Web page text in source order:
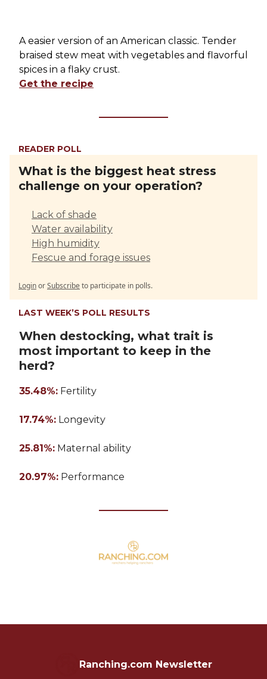
A easier version of an American classic. Tender
braised stew meat with vegetables and flavorful
spices in a flaky crust.
Get the recipe
READER POLL
What is the biggest heat stress
challenge on your operation?
Lack of shade
Water availability
High humidity
Fescue and forage issues
LoginorSubscribeto participate in polls.
LAST WEEK’S POLL RESULTS
When destocking, what trait is
most important to keep in the
herd?
35.48%: Fertility
17.74%: Longevity
25.81%: Maternal ability
20.97%: Performance
Ranching.com Newsletter